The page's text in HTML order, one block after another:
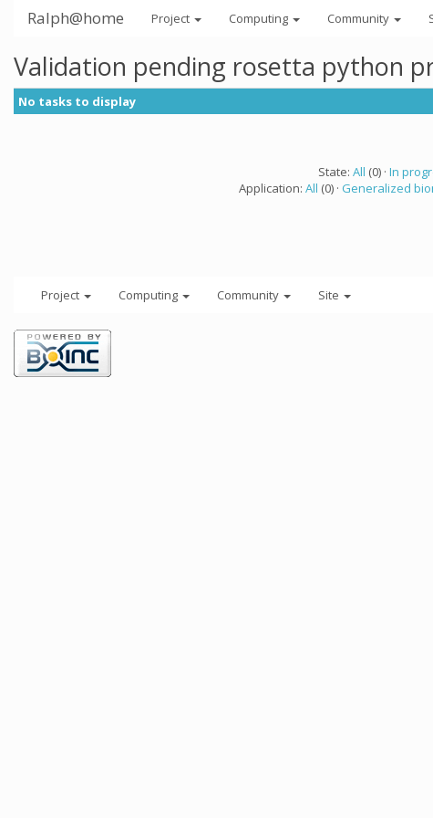
Ralph@home Project Computing Community
Validation pending rosetta python
No tasks to display
State: All (0) · In
Application: All (0) · Generalized
Project Computing Community Site